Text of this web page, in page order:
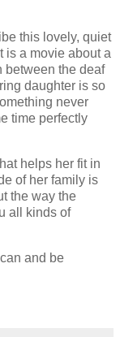
this lovely, quiet
is a movie about a
between the deaf
daughter is so
never
time perfectly
helps her fit in
of her family is
the way the
all kinds of
and be